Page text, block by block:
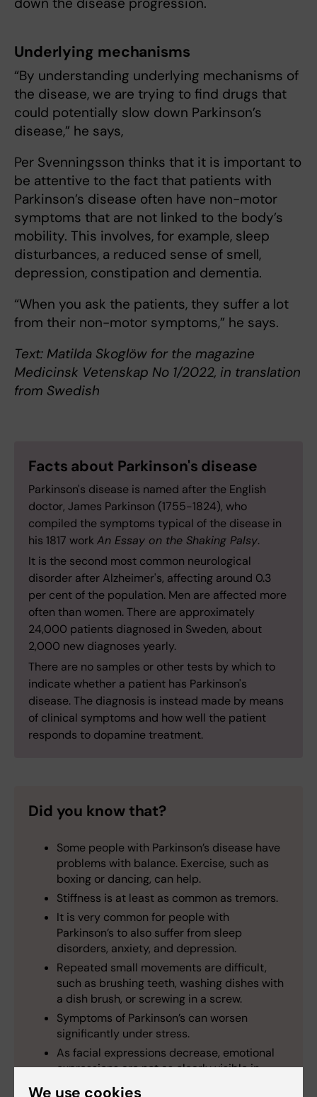
Underlying mechanisms
“By understanding underlying mechanisms of
the disease, we are trying to find drugs that
could potentially slow down Parkinson’s
disease,” he says,
Per Svenningsson thinks that it is important to
be attentive to the fact that patients with
Parkinson’s disease often have non-motor
symptoms that are not linked to the body’s
mobility. This involves, for example, sleep
disturbances, a reduced sense of smell,
depression, constipation and dementia.
“When you ask the patients, they suffer a lot
from their non-motor symptoms,” he says.
Text: Matilda Skoglöw for the magazine
Medicinsk Vetenskap No 1/2022, in translation
from Swedish
Facts about Parkinson's disease
Parkinson's disease is named after the English
doctor, James Parkinson (1755-1824), who
compiled the symptoms typical of the disease in
his 1817 workAn Essay on the Shaking Palsy.
It is the second most common neurological
disorder after Alzheimer's, affecting around 0.3
per cent of the population. Men are affected more
often than women. There are approximately
24,000 patients diagnosed in Sweden, about
2,000 new diagnoses yearly.
There are no samples or other tests by which to
indicate whether a patient has Parkinson's
disease. The diagnosis is instead made by means
of clinical symptoms and how well the patient
responds to dopamine treatment.
Did you know that?
Some people with Parkinson’s disease have
problems with balance. Exercise, such as
boxing or dancing, can help.
Stiffness is at least as common as tremors.
It is very common for people with
Parkinson’s to also suffer from sleep
disorders, anxiety, and depression.
Repeated small movements are difficult,
such as brushing teeth, washing dishes with
a dish brush, or screwing in a screw.
Symptoms of Parkinson’s can worsen
significantly under stress.
As facial expressions decrease, emotional
expressions are not as clearly visible in
people with Parkinson’s.
We use cookies